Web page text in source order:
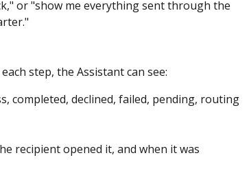
or "show me everything sent through the
step, the Assistant can see:
completed, declined, failed, pending, routing
recipient opened it, and when it was